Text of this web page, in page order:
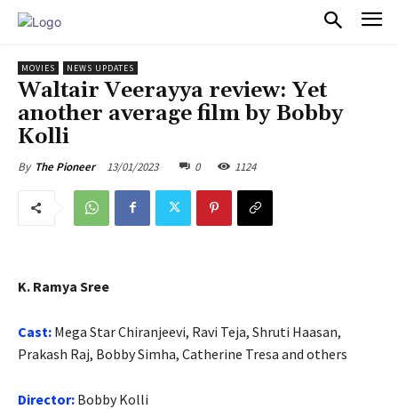
MOVIES NEWS UPDATES
Waltair Veerayya review: Yet
another average film by Bobby
Kolli
By The Pioneer 13/01/2023 0 1124
K. Ramya Sree
Cast: Mega Star Chiranjeevi, Ravi Teja, Shruti Haasan,
Prakash Raj, Bobby Simha, Catherine Tresa and others
Director: Bobby Kolli